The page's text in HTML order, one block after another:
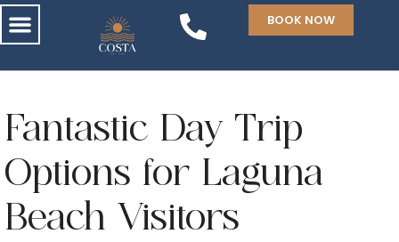
BOOK NOW
Fantastic Day Trip
Options for Laguna
Beach Visitors